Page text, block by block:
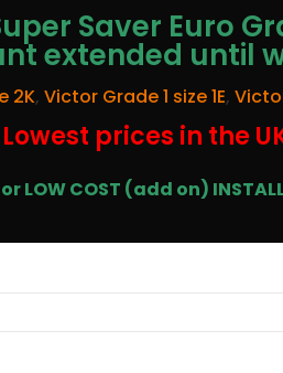
Saver Euro
extended until
2K, Victor Grade 1 size 1E,
prices in the
LOW COST (add on)